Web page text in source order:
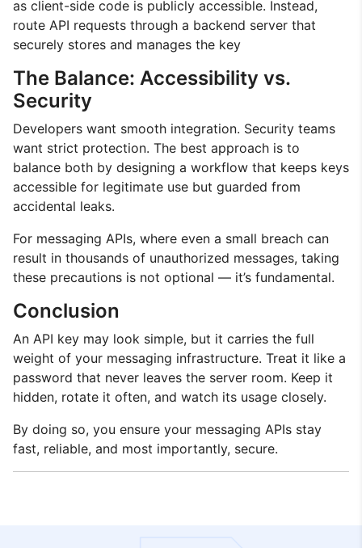
as client-side code is publicly accessible. Instead,
route API requests through a backend server that
securely stores and manages the key
The Balance: Accessibility vs.
Security
Developers want smooth integration. Security teams
want strict protection. The best approach is to
balance both by designing a workflow that keeps keys
accessible for legitimate use but guarded from
accidental leaks.
For messaging APIs, where even a small breach can
result in thousands of unauthorized messages, taking
these precautions is not optional — it’s fundamental.
Conclusion
An API key may look simple, but it carries the full
weight of your messaging infrastructure. Treat it like a
password that never leaves the server room. Keep it
hidden, rotate it often, and watch its usage closely.
By doing so, you ensure your messaging APIs stay
fast, reliable, and most importantly, secure.